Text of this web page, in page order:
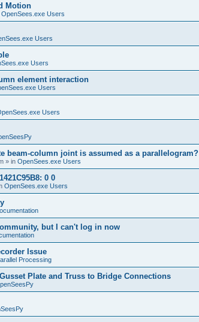
Motion
OpenSees.exe Users
Users
Users
element interaction
Users
Users
beam-column joint is assumed as a parallelogram?
» in OpenSees.exe Users
0 0
OpenSees.exe Users
but I can't log in now
Issue
Processing
Plate and Truss to Bridge Connections